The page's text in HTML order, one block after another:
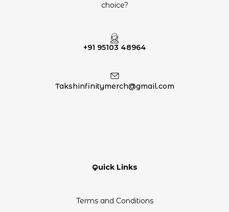
choice?
+91 95103 48964
Takshinfinitymerch@gmail.com
Quick Links
Terms and Conditions